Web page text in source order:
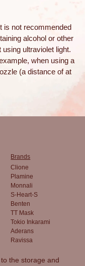
is not recommended
alcohol or other
ultraviolet light.
when using a
(a distance of at
Brands
Clione
Plamine
Monnali
S-Heart-S
Benten
TT Mask
Tokio Inkarami
Aderans
Ravissa
to thestorage and